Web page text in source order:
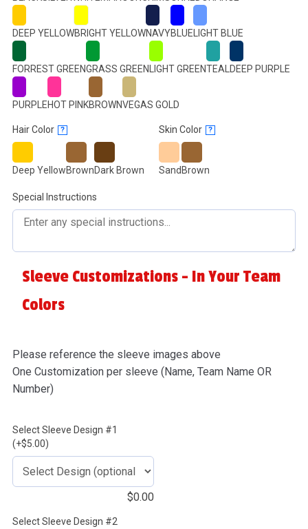
DEEP YELLOWBRIGHT YELLOWNAVYBLUELIGHT BLUE
FORREST GREENGRASS GREENLIGHT GREENTEAL DEEP PURPLE
PURPLEHOT PINKBROWNVEGAS GOLD
Hair Color ?
Deep YellowBrownDark Brown
Skin Color ?
SandBrown
Special Instructions
Sleeve Customizations - In Your Team
Colors
Please reference the sleeve images above
One Customization per sleeve (Name, Team Name OR
Number)
Select Sleeve Design #1
(+$5.00)
$0.00
Select Sleeve Design #2